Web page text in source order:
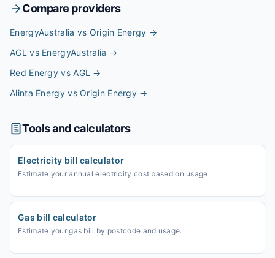
Compare providers
EnergyAustralia vs Origin Energy →
AGL vs EnergyAustralia →
Red Energy vs AGL →
Alinta Energy vs Origin Energy →
Tools and calculators
Electricity bill calculator
Estimate your annual electricity cost based on usage.
Gas bill calculator
Estimate your gas bill by postcode and usage.